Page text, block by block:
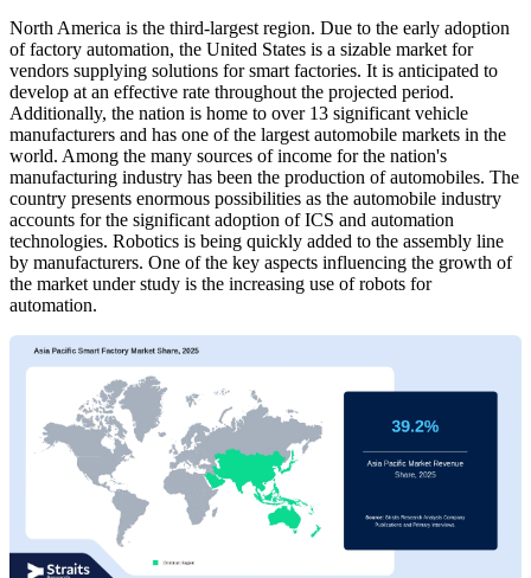
North America is the third-largest region. Due to the early adoption
of factory automation, the United States is a sizable market for
vendors supplying solutions for smart factories. It is anticipated to
develop at an effective rate throughout the projected period.
Additionally, the nation is home to over 13 significant vehicle
manufacturers and has one of the largest automobile markets in the
world. Among the many sources of income for the nation's
manufacturing industry has been the production of automobiles. The
country presents enormous possibilities as the automobile industry
accounts for the significant adoption of ICS and automation
technologies. Robotics is being quickly added to the assembly line
by manufacturers. One of the key aspects influencing the growth of
the market under study is the increasing use of robots for
automation.